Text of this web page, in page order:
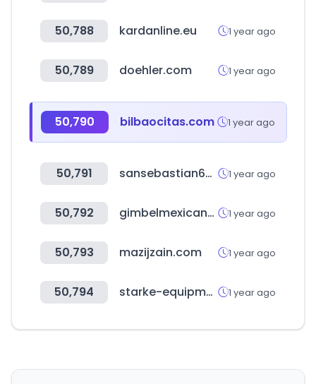
50,788 kardanline.eu 1 year ago
50,789 doehler.com 1 year ago
50,790 bilbaocitas.com 1 year ago
50,791 sansebastian69.com 1 year ago
50,792 gimbelmexicana.com 1 year ago
50,793 mazijzain.com 1 year ago
50,794 starke-equipment.com 1 year ago